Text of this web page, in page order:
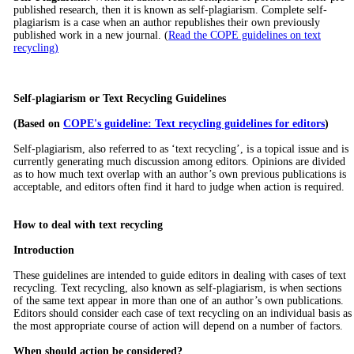
published research, then it is known as self-plagiarism. Complete self-
plagiarism is a case when an author republishes their own previously
published work in a new journal. (Read the COPE guidelines on text
recycling)
Self-plagiarism or Text Recycling Guidelines
(Based on COPE's guideline: Text recycling guidelines for editors)
Self-plagiarism, also referred to as ‘text recycling’, is a topical issue and is
currently generating much discussion among editors. Opinions are divided
as to how much text overlap with an author’s own previous publications is
acceptable, and editors often find it hard to judge when action is required.
How to deal with text recycling
Introduction
These guidelines are intended to guide editors in dealing with cases of text
recycling. Text recycling, also known as self-plagiarism, is when sections
of the same text appear in more than one of an author’s own publications.
Editors should consider each case of text recycling on an individual basis as
the most appropriate course of action will depend on a number of factors.
When should action be considered?